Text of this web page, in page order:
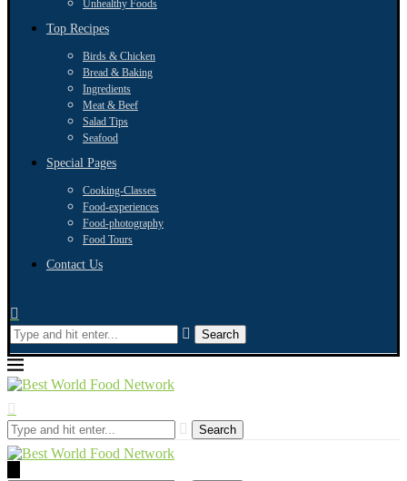
Unhealthy Foods
Top Recipes
Birds & Chicken
Bread & Baking
Ingredients
Meat & Beef
Salad Tips
Seafood
Special Pages
Cooking-Classes
Food-experiences
Food-photography
Food Tours
Contact Us
Search
Search